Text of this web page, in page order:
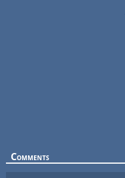
Comments